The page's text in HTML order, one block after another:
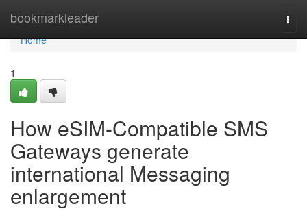
bookmarkleader
Home
Home
1
How eSIM-Compatible SMS
Gateways generate
international Messaging
enlargement